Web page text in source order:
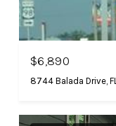
$6,890
8744 Balada Drive, FL